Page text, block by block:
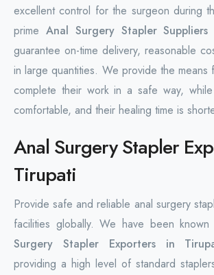
excellent control for the surgeon during
prime Anal Surgery Stapler
guarantee on-time delivery, reasonable
in large quantities. We provide the
complete their work in a safe way,
comfortable, and their healing time is
Anal Surgery Stapler
Tirupati
Provide safe and reliable anal surgery
facilities globally. We have been known
Surgery Stapler Exporters in
providing a high level of standard